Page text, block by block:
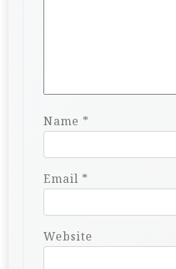
Name *
Email *
Website